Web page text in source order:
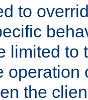
to
limited to
operation
the